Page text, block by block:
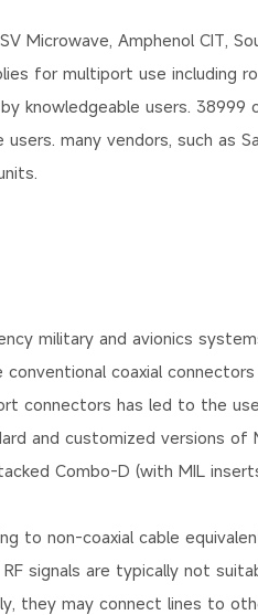
Microwave, Amphenol CIT,
for multiport use including
knowledgeable users.
many vendors, such as
military and avionics
coaxial
connectors has led to the
and customized versions
Combo-D (with MIL
to non-coaxial cable
signals are typically not
they may connect lines to